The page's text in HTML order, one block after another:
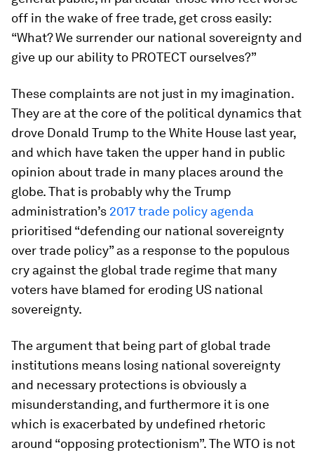
off in the wake of free trade, get cross easily:
“What? We surrender our national sovereignty and
give up our ability to PROTECT ourselves?”
These complaints are not just in my imagination.
They are at the core of the political dynamics that
drove Donald Trump to the White House last year,
and which have taken the upper hand in public
opinion about trade in many places around the
globe. That is probably why the Trump
administration’s 2017 trade policy agenda
prioritised “defending our national sovereignty
over trade policy” as a response to the populous
cry against the global trade regime that many
voters have blamed for eroding US national
sovereignty.
The argument that being part of global trade
institutions means losing national sovereignty
and necessary protections is obviously a
misunderstanding, and furthermore it is one
which is exacerbated by undefined rhetoric
around “opposing protectionism”. The WTO is not